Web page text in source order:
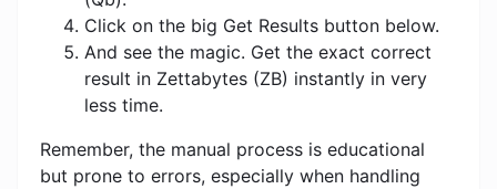
Click on the big Get Results button below.
And see the magic. Get the exact correct
result in Zettabytes (ZB) instantly in very
less time.
Remember, the manual process is educational
but prone to errors, especially when handling